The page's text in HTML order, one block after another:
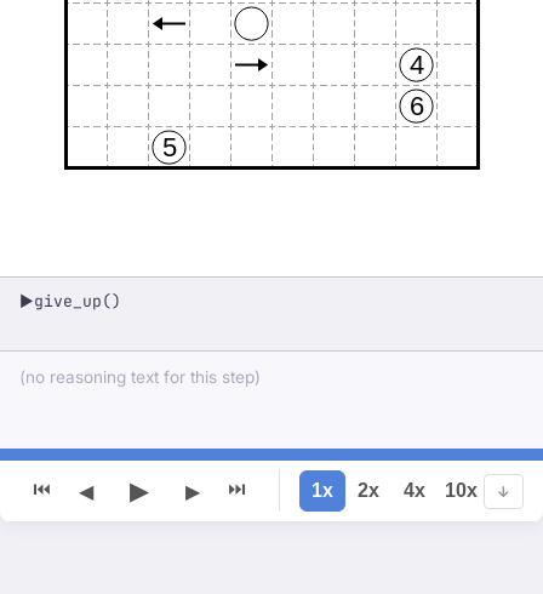
4
6
5
▶give_up()
(no reasoning text for this step)
⏮ ◀ ▶ ▶ ⏭ 1x 2x 4x 10x ↓